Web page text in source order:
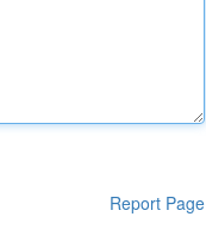
Report Page